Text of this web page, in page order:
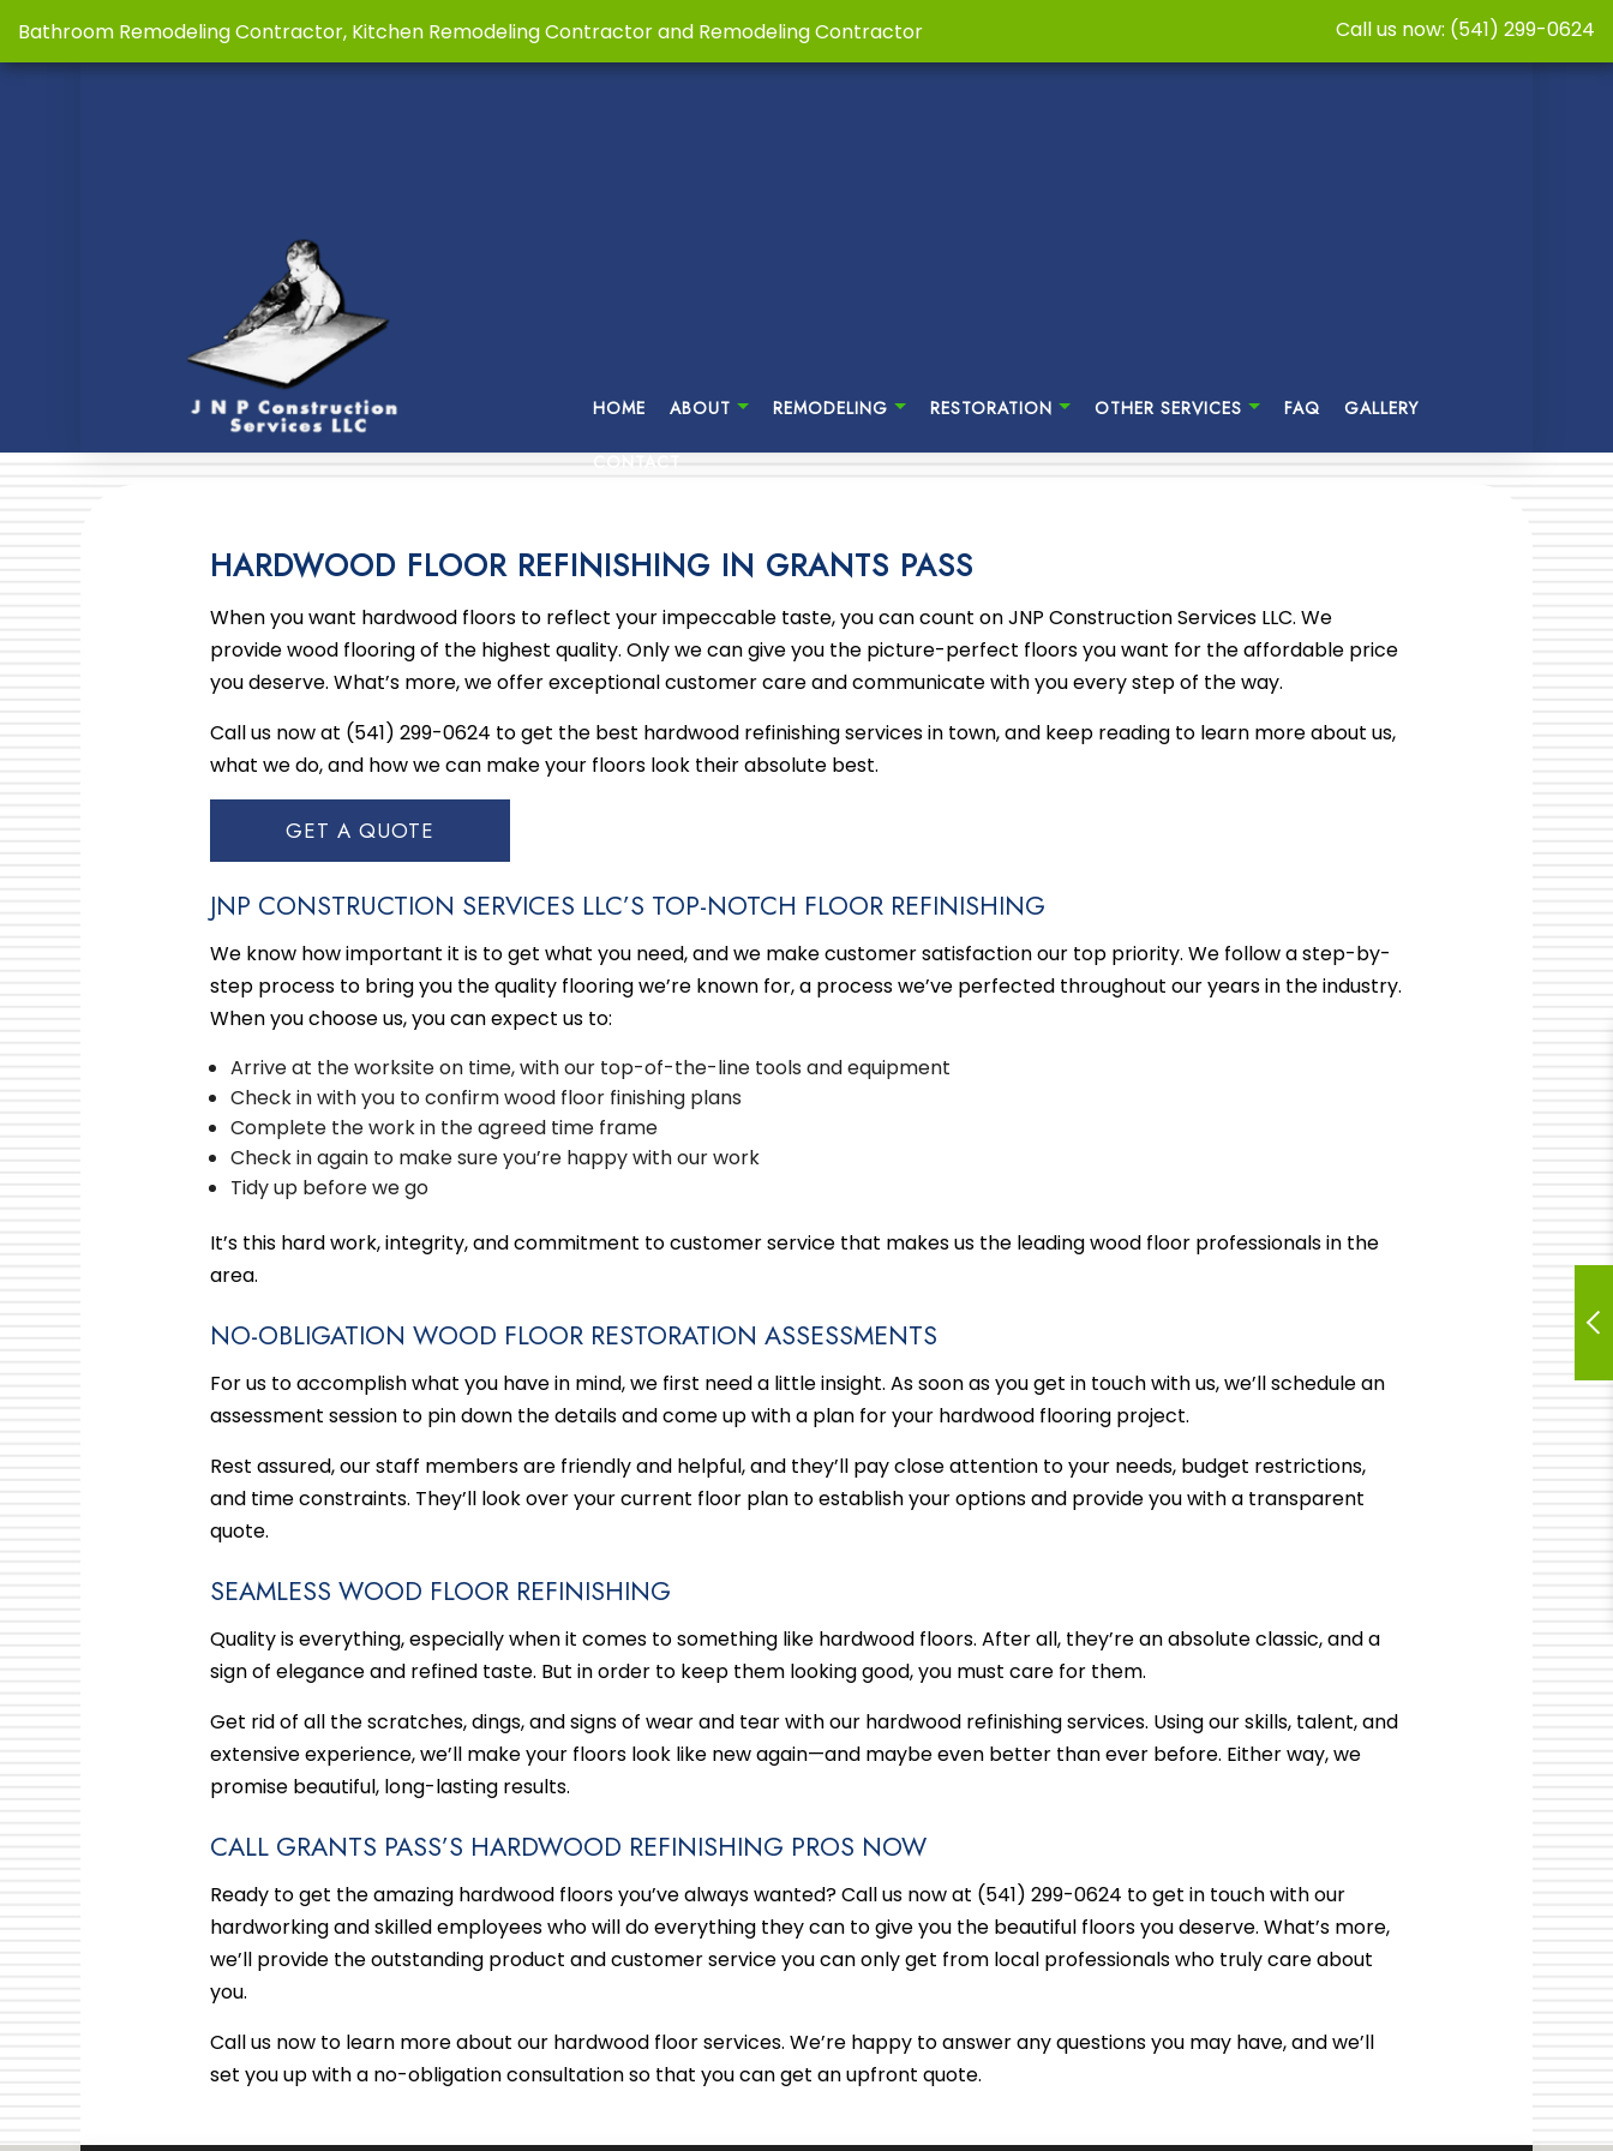
Bathroom Remodeling Contractor, Kitchen Remodeling Contractor and Remodeling Contractor Call us now: (541) 299-0624
HOME ABOUT REMODELING
KITCHEN REMODELING
REMODELING CONTRACTOR
RESIDENTIAL REMODELING
RESTORATION
EMERGENCY RESTORATION
WATER DAMAGE RESTORATION
OTHER SERVICES
DECK BUILDER
GENERAL CONTRACTOR
HARDWOOD FLOOR REFINISHING
HOME ADDITIONS
HOME IMPROVEMENT
SERVICE AREAS
FAQ GALLERY
CONTACT
HARDWOOD FLOOR REFINISHING IN GRANTS PASS
When you want hardwood floors to reflect your impeccable taste, you can count on JNP Construction Services LLC. We
provide wood flooring of the highest quality. Only we can give you the picture-perfect floors you want for the affordable price
you deserve. What’s more, we offer exceptional customer care and communicate with you every step of the way.
Call us now at (541) 299-0624 to get the best hardwood refinishing servicesin town, and keep reading to learn more about us,
what we do, and how we can make your floors look their absolute best.
GET A QUOTE
JNP CONSTRUCTION SERVICES LLC’S TOP-NOTCH FLOOR REFINISHING
We know how important it is to get what you need, and we make customer satisfaction our top priority. We follow a step-by-
step process to bring you the quality flooring we’re known for, a process we’ve perfected throughout our years in the industry.
When you choose us, you can expect us to:
Arrive at the worksite on time, with our top-of-the-line tools and equipment
Check in with you to confirm wood floor finishing plans
Complete the work in the agreed time frame
Check in again to make sure you’re happy with our work
Tidy up before we go
It’s this hard work, integrity, and commitment to customer service that makes us the leading wood floor professionals in the
area.
NO-OBLIGATION WOOD FLOOR RESTORATION ASSESSMENTS
For us to accomplish what you have in mind, we first need a little insight. As soon as you get in touch with us, we’ll schedule an
assessment session to pin down the details and come up with a plan for your hardwood flooringproject.
Rest assured, our staff members are friendly and helpful, and they’ll pay close attention to your needs, budget restrictions,
and time constraints. They’ll look over your current floor plan to establish your options and provide you with a transparent
quote.
SEAMLESS WOOD FLOOR REFINISHING
Quality is everything, especially when it comes to something like hardwood floors. After all, they’re an absolute classic, and a
sign of elegance and refined taste. But in order to keep them looking good, you must care for them.
Get rid of all the scratches, dings, and signs of wear and tear with our hardwood refinishing services. Using our skills, talent, and
extensive experience, we’ll make your floors look like new again—and maybe even better than ever before. Either way, we
promise beautiful, long-lasting results.
CALL GRANTS PASS’S HARDWOOD REFINISHING PROS NOW
Ready to get the amazing hardwood floors you’ve always wanted? Call us now at (541) 299-0624 to get in touch with our
hardworking and skilled employees who will do everything they can to give you the beautiful floors you deserve. What’s more,
we’ll provide the outstanding product and customer service you can only get from local professionals who truly care about
you.
Call us now to learn more about our hardwood floor services. We’re happy to answer any questions you may have, and we’ll
set you up with a no-obligation consultation so that you can get an upfront quote.